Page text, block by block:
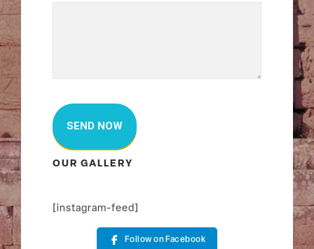
OUR GALLERY
[instagram-feed]
Follow on Facebook